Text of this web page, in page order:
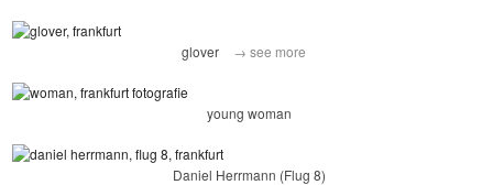
glover → see more
young woman
Daniel Herrmann (Flug 8)